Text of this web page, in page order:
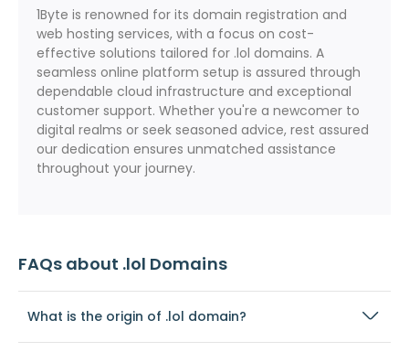
1Byte is renowned for its domain registration and
web hosting services, with a focus on cost-
effective solutions tailored for .lol domains. A
seamless online platform setup is assured through
dependable cloud infrastructure and exceptional
customer support. Whether you're a newcomer to
digital realms or seek seasoned advice, rest assured
our dedication ensures unmatched assistance
throughout your journey.
FAQs about .lol Domains
What is the origin of .lol domain?